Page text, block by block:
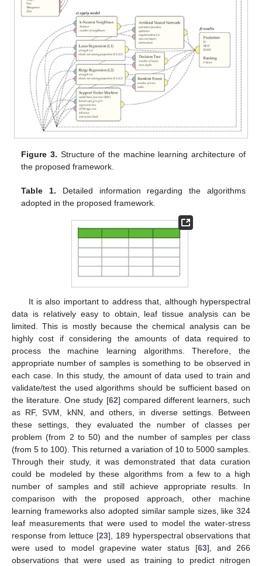
Figure 3. Structure of the machine learning architecture of
the proposed framework.
Table 1. Detailed information regarding the algorithms
adopted in the proposed framework.
It is also important to address that, although hyperspectral
data is relatively easy to obtain, leaf tissue analysis can be
limited. This is mostly because the chemical analysis can be
highly cost if considering the amounts of data required to
process the machine learning algorithms. Therefore, the
appropriate number of samples is something to be observed in
each case. In this study, the amount of data used to train and
validate/test the used algorithms should be sufficient based on
the literature. One study [62] compared different learners, such
as RF, SVM, kNN, and others, in diverse settings. Between
these settings, they evaluated the number of classes per
problem (from 2 to 50) and the number of samples per class
(from 5 to 100). This returned a variation of 10 to 5000 samples.
Through their study, it was demonstrated that data curation
could be modeled by these algorithms from a few to a high
number of samples and still achieve appropriate results. In
comparison with the proposed approach, other machine
learning frameworks also adopted similar sample sizes, like 324
leaf measurements that were used to model the water-stress
response from lettuce [23], 189 hyperspectral observations that
were used to model grapevine water status [63], and 266
observations that were used as training to predict nitrogen